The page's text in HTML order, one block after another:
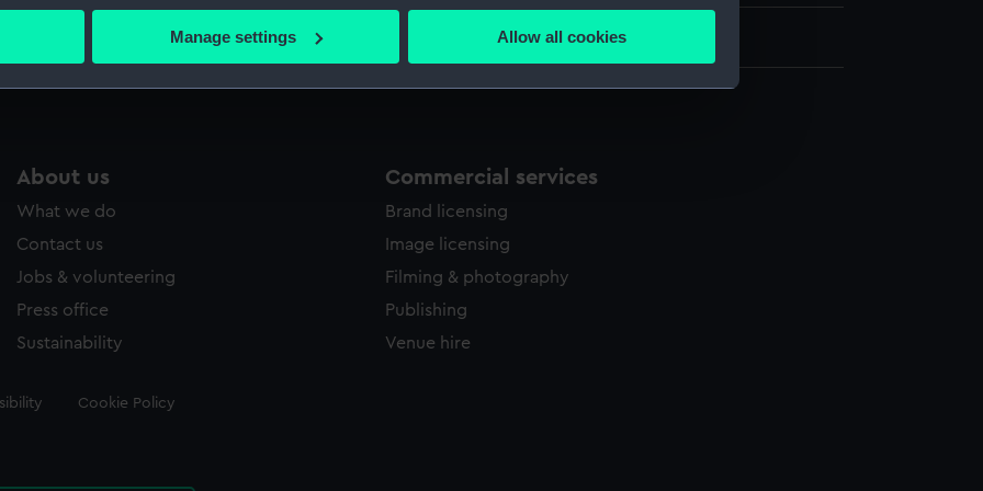
to allow all cookies, change your preferences or opt-out at any time.
Manage settings Allow all cookies
Measurements: Sheet: 100.6 cm x 67 cm
About us
What we do
Contact us
Jobs & volunteering
Press office
Sustainability
Commercial services
Brand licensing
Image licensing
Filming & photography
Publishing
Venue hire
Cookie Policy